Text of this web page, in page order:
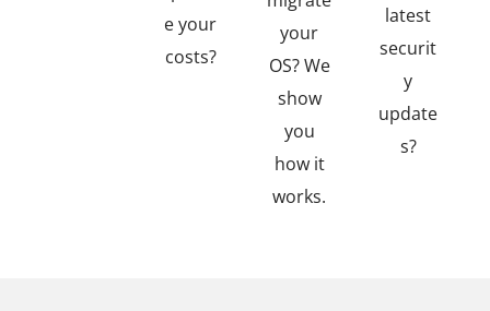
e your
costs?
your
OS? We
show
you
how it
works.
latest
securit
y
update
s?